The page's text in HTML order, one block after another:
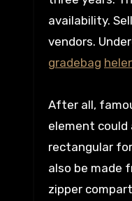
availability.
vendors.
gradebag
After all,
element
rectangular
also be made
zipper